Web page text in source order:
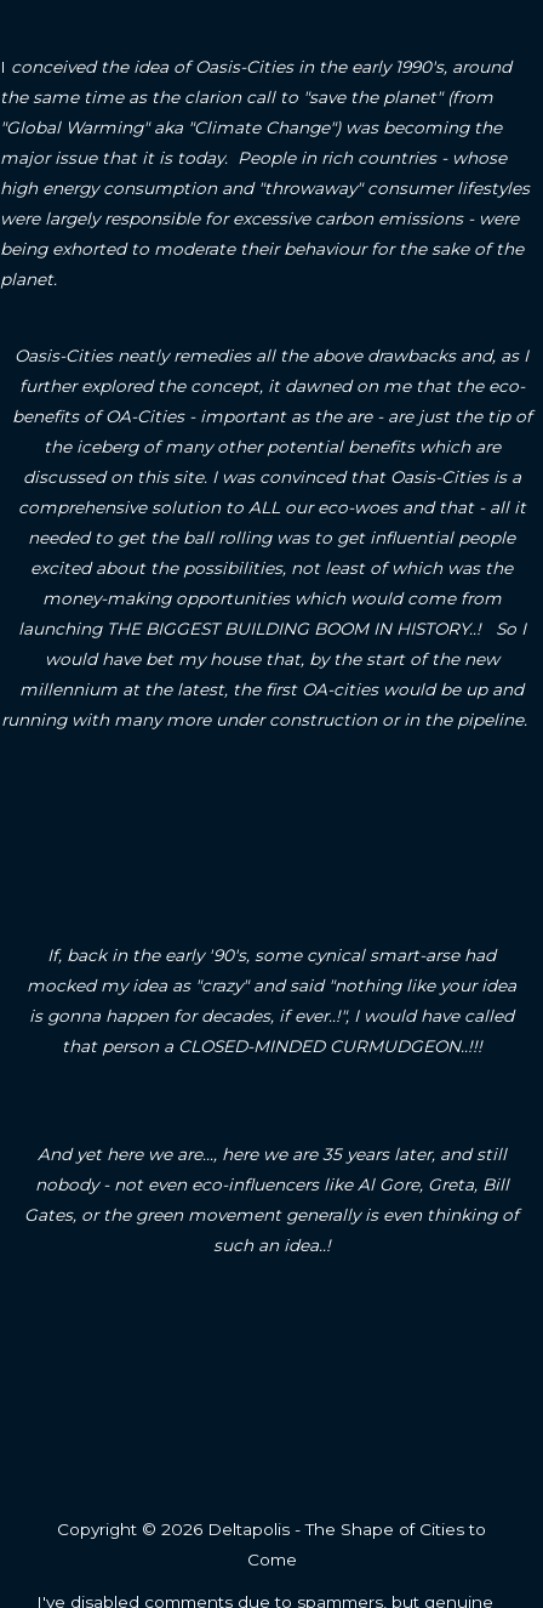
I conceived the idea of Oasis-Cities in the early 1990's, around
the same time as the clarion call to "save the planet" (from
"Global Warming" aka "Climate Change") was becoming the
major issue that it is today. People in rich countries - whose
high energy consumption and "throwaway" consumer lifestyles
were largely responsible for excessive carbon emissions - were
being exhorted to moderate their behaviour for the sake of the
planet.
Oasis-Cities neatly remedies all the above drawbacks and, as I
further explored the concept, it dawned on me that the eco-
benefits of OA-Cities - important as the are - are just the tip of
the iceberg of many other potential benefits which are
discussed on this site. I was convinced that Oasis-Cities is a
comprehensive solution to ALL our eco-woes and that - all it
needed to get the ball rolling was to get influential people
excited about the possibilities, not least of which was the
money-making opportunities which would come from
launching THE BIGGEST BUILDING BOOM IN HISTORY..! So I
would have bet my house that, by the start of the new
millennium at the latest, the first OA-cities would be up and
running with many more under construction or in the pipeline.
If, back in the early '90's, some cynical smart-arse had
mocked my idea as "crazy" and said "nothing like your idea
is gonna happen for decades, if ever..!", I would have called
that person a CLOSED-MINDED CURMUDGEON..!!!
And yet here we are..., here we are 35 years later, and still
nobody - not even eco-influencers like Al Gore, Greta, Bill
Gates, or the green movement generally is even thinking of
such an idea..!
Copyright © 2026 Deltapolis - The Shape of Cities to
Come
I've disabled comments due to spammers, but genuine